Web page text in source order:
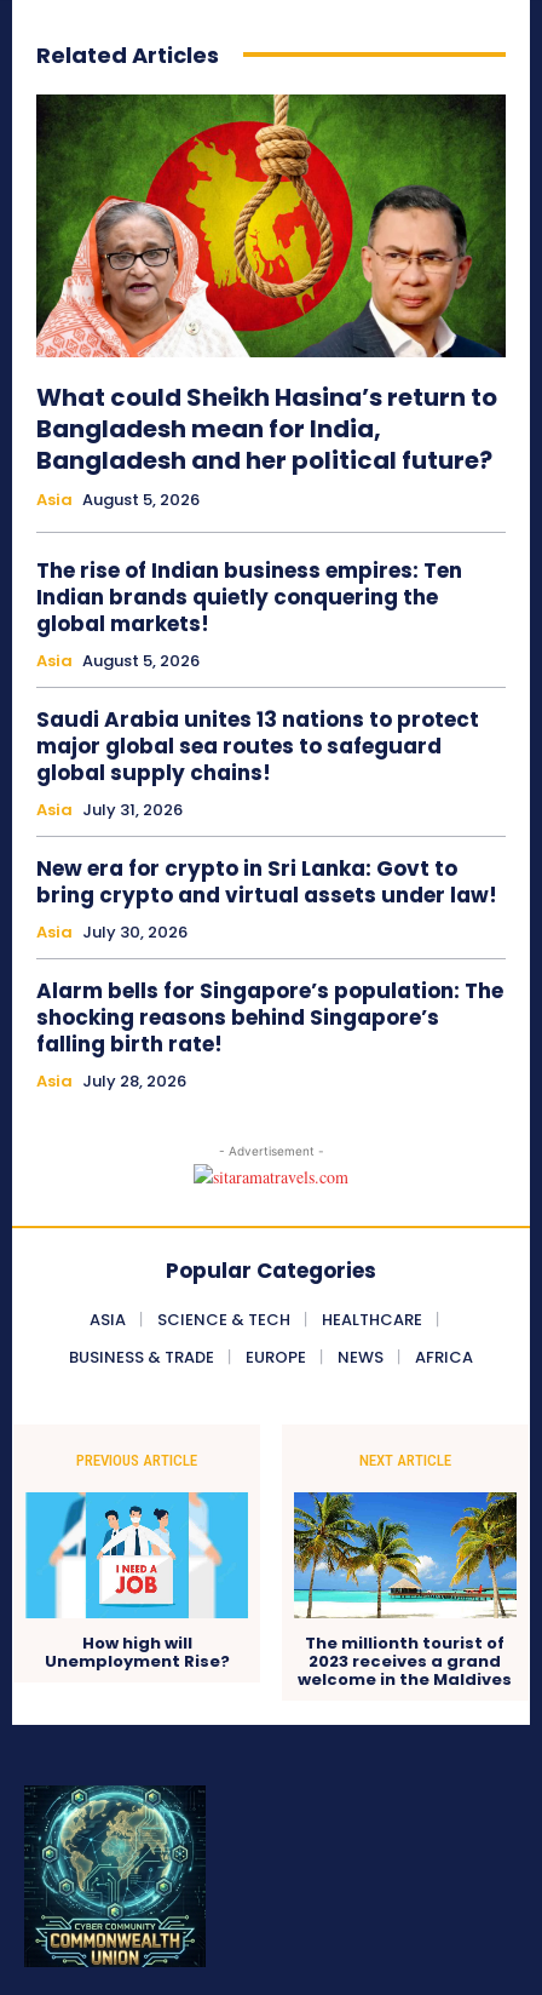
Related Articles
What could Sheikh Hasina’s return to
Bangladesh mean for India,
Bangladesh and her political future?
Asia August 5, 2026
The rise of Indian business empires: Ten
Indian brands quietly conquering the
global markets!
Asia August 5, 2026
Saudi Arabia unites 13 nations to protect
major global sea routes to safeguard
global supply chains!
Asia July 31, 2026
New era for crypto in Sri Lanka: Govt to
bring crypto and virtual assets under law!
Asia July 30, 2026
Alarm bells for Singapore’s population: The
shocking reasons behind Singapore’s
falling birth rate!
Asia July 28, 2026
- Advertisement -
Popular Categories
ASIA SCIENCE & TECH
HEALTHCARE
BUSINESS & TRADE
EUROPE NEWS AFRICA
PREVIOUS ARTICLE
How high will
Unemployment Rise?
NEXT ARTICLE
The millionth tourist of
2023 receives a grand
welcome in the Maldives